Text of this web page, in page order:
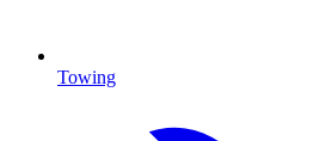
Towing